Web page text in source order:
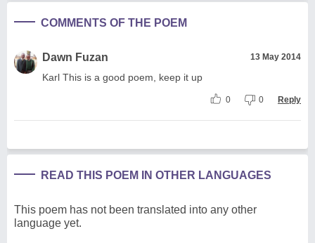
COMMENTS OF THE POEM
Dawn Fuzan 13 May 2014
Karl This is a good poem, keep it up
0 0 Reply
READ THIS POEM IN OTHER LANGUAGES
This poem has not been translated into any other
language yet.